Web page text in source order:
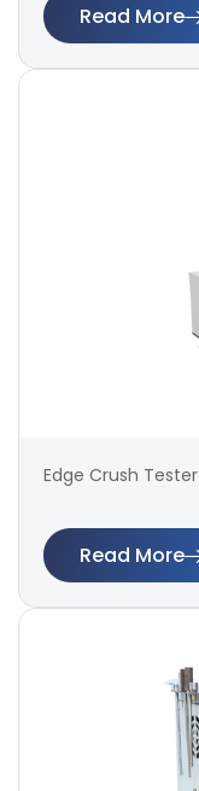
Read More
Edge Crush Tester
Read More